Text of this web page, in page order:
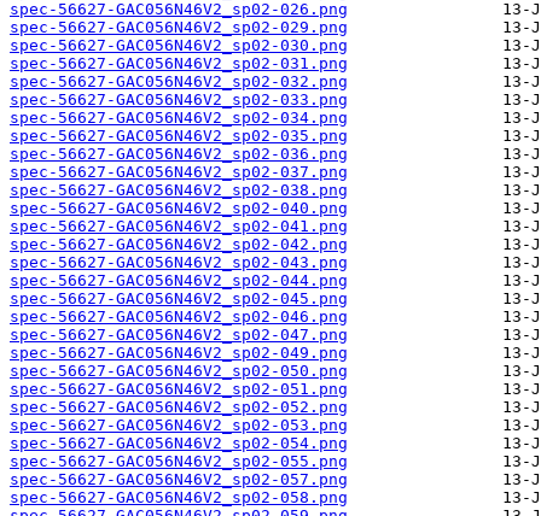
spec-56627-GAC056N46V2_sp02-026.png
spec-56627-GAC056N46V2_sp02-029.png
spec-56627-GAC056N46V2_sp02-030.png
spec-56627-GAC056N46V2_sp02-031.png
spec-56627-GAC056N46V2_sp02-032.png
spec-56627-GAC056N46V2_sp02-033.png
spec-56627-GAC056N46V2_sp02-034.png
spec-56627-GAC056N46V2_sp02-035.png
spec-56627-GAC056N46V2_sp02-036.png
spec-56627-GAC056N46V2_sp02-037.png
spec-56627-GAC056N46V2_sp02-038.png
spec-56627-GAC056N46V2_sp02-040.png
spec-56627-GAC056N46V2_sp02-041.png
spec-56627-GAC056N46V2_sp02-042.png
spec-56627-GAC056N46V2_sp02-043.png
spec-56627-GAC056N46V2_sp02-044.png
spec-56627-GAC056N46V2_sp02-045.png
spec-56627-GAC056N46V2_sp02-046.png
spec-56627-GAC056N46V2_sp02-047.png
spec-56627-GAC056N46V2_sp02-049.png
spec-56627-GAC056N46V2_sp02-050.png
spec-56627-GAC056N46V2_sp02-051.png
spec-56627-GAC056N46V2_sp02-052.png
spec-56627-GAC056N46V2_sp02-053.png
spec-56627-GAC056N46V2_sp02-054.png
spec-56627-GAC056N46V2_sp02-055.png
spec-56627-GAC056N46V2_sp02-057.png
spec-56627-GAC056N46V2_sp02-058.png